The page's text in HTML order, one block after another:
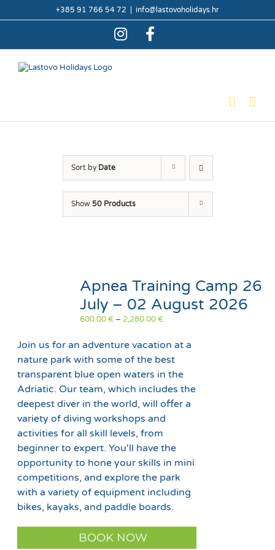
+385 91 766 54 72 info@lastovoholidays.hr
Instagram
Sort by Date
Show 50 Products
Apnea Training Camp 26
July – 02 August 2026
600.00€ – 2,280.00€
600.00 €
2,280.00 €
Join us for an adventure vacation at a
nature park with some of the best
transparent blue open waters in the
Adriatic. Our team, which includes the
deepest diver in the world, will offer a
variety of diving workshops and
activities for all skill levels, from
beginner to expert. You'll have the
opportunity to hone your skills in mini
competitions, and explore the park
with a variety of equipment including
bikes, kayaks, and paddle boards.
BOOK NOW